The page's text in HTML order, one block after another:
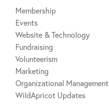
Membership
Events
Website & Technology
Fundraising
Volunteerism
Marketing
Organizational Management
WildApricot Updates